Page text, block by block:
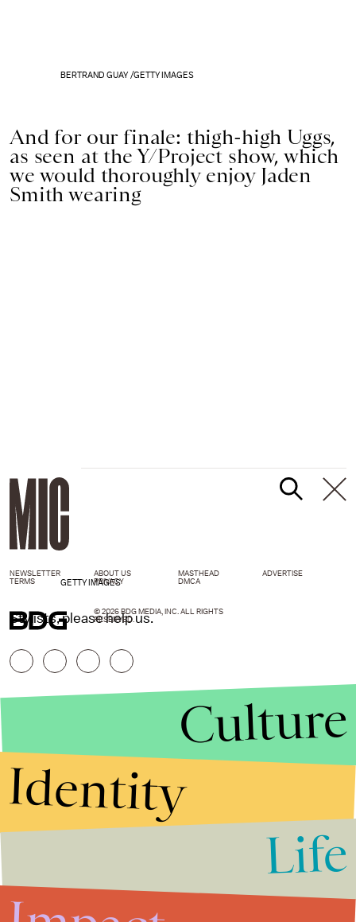
BERTRAND GUAY /GETTY IMAGES
And for our finale: thigh-high Uggs,
as seen at the Y/Project show, which
we would thoroughly enjoy Jaden
Smith wearing
GETTY IMAGES
Stylists, please help us.
NEWSLETTER ABOUT US MASTHEAD
ADVERTISE
TERMS
PRIVACY DMCA
© 2026 BDG MEDIA, INC. ALL RIGHTS
RESERVED.
Culture
Identity
Life